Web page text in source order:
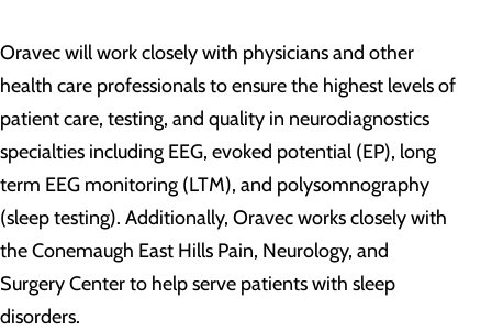
Oravec will work closely with physicians and other
health care professionals to ensure the highest levels of
patient care, testing, and quality in neurodiagnostics
specialties including EEG, evoked potential (EP), long
term EEG monitoring (LTM), and polysomnography
(sleep testing). Additionally, Oravec works closely with
the Conemaugh East Hills Pain, Neurology, and
Surgery Center to help serve patients with sleep
disorders.